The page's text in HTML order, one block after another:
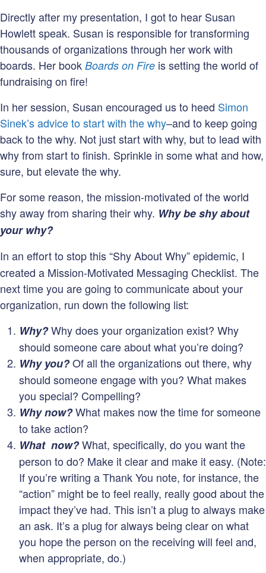
Directly after my presentation, I got to hear Susan
Howlett speak. Susan is responsible for transforming
thousands of organizations through her work with
boards. Her book Boards on Fire is setting the world of
fundraising on fire!
In her session, Susan encouraged us to heed Simon
Sinek’s advice to start with the why–and to keep going
back to the why. Not just start with why, but to lead with
why from start to finish. Sprinkle in some what and how,
sure, but elevate the why.
For some reason, the mission-motivated of the world
shy away from sharing their why. Why be shy about
your why?
In an effort to stop this “Shy About Why” epidemic, I
created a Mission-Motivated Messaging Checklist. The
next time you are going to communicate about your
organization, run down the following list:
Why?Why does your organization exist? Why
should someone care about what you’re doing?
Why you?Of all the organizations out there, why
should someone engage with you? What makes
you special? Compelling?
Why now?What makes now the time for someone
to take action?
What now?What, specifically, do you want the
person to do? Make it clear and make it easy. (Note:
If you’re writing a Thank You note, for instance, the
“action” might be to feel really, really good about the
impact they’ve had. This isn’t a plug to always make
an ask. It’s a plug for always being clear on what
you hope the person on the receiving will feel and,
when appropriate, do.)